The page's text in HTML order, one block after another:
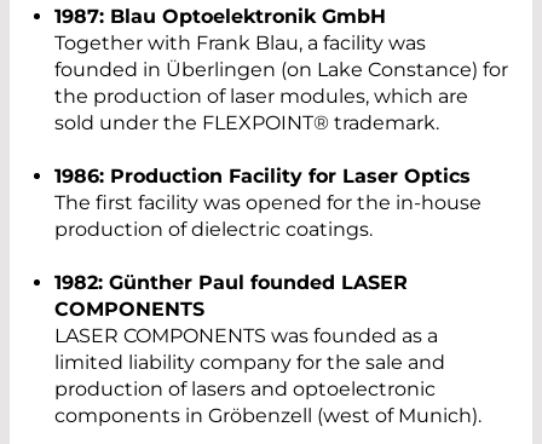
1987: Blau Optoelektronik GmbH
Together with Frank Blau, a facility was
founded in Überlingen (on Lake Constance) for
the production of laser modules, which are
sold under the FLEXPOINT® trademark.
1986: Production Facility for Laser Optics
The first facility was opened for the in-house
production of dielectric coatings.
1982: Günther Paul founded LASER
COMPONENTS
LASER COMPONENTS was founded as a
limited liability company for the sale and
production of lasers and optoelectronic
components in Gröbenzell (west of Munich).